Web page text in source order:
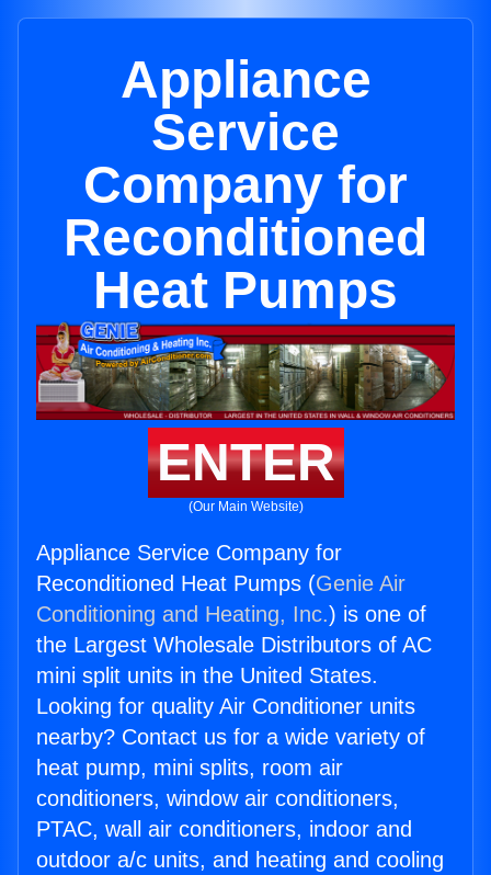
Appliance
Service
Company for
Reconditioned
Heat Pumps
ENTER
(Our Main Website)
Appliance Service Company for
Reconditioned Heat Pumps (Genie Air
Conditioning and Heating, Inc.) is one of
the Largest Wholesale Distributors of AC
mini split units in the United States.
Looking for quality Air Conditioner units
nearby? Contact us for a wide variety of
heat pump, mini splits, room air
conditioners, window air conditioners,
PTAC, wall air conditioners, indoor and
outdoor a/c units, and heating and cooling